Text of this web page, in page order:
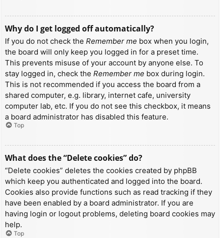
Why do I get logged off automatically?
If you do not check the Remember me box when you login,
the board will only keep you logged in for a preset time.
This prevents misuse of your account by anyone else. To
stay logged in, check the Remember me box during login.
This is not recommended if you access the board from a
shared computer, e.g. library, internet cafe, university
computer lab, etc. If you do not see this checkbox, it means
a board administrator has disabled this feature.
Top
What does the “Delete cookies” do?
“Delete cookies” deletes the cookies created by phpBB
which keep you authenticated and logged into the board.
Cookies also provide functions such as read tracking if they
have been enabled by a board administrator. If you are
having login or logout problems, deleting board cookies may
help.
Top